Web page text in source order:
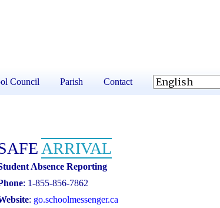
Council Parish Contact
ARRIVAL
Absence Reporting
: 1-855-856-7862
: go.schoolmessenger.ca